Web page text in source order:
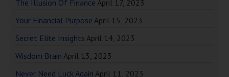
The Illusion Of Finance April 17, 2023
Your Financial Purpose April 15, 2023
Secret Elite Insights April 14, 2023
Wisdom Brain April 13, 2023
Never Need Luck Again April 11, 2023